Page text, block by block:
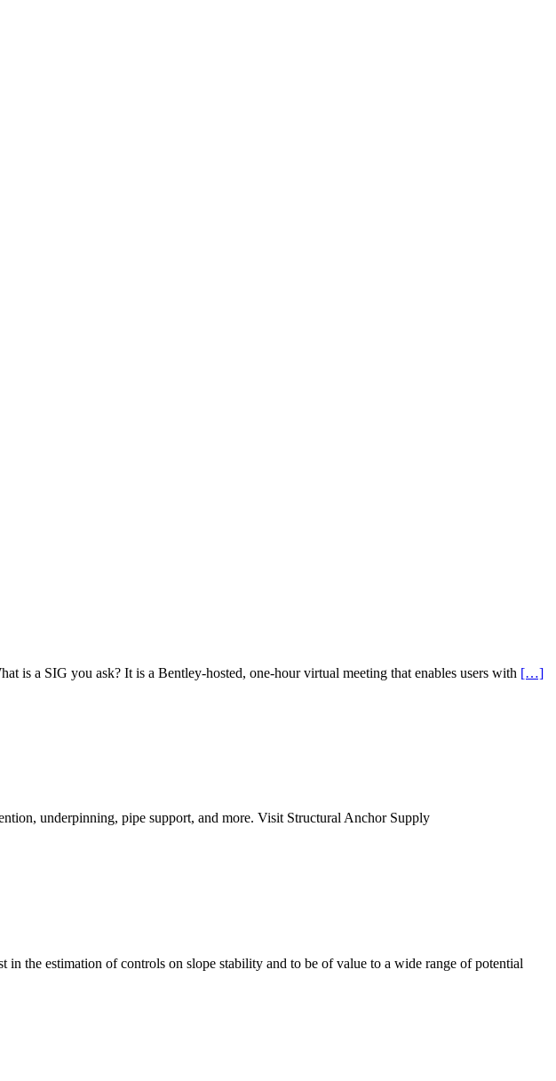
is a SIG you ask? It is a Bentley-hosted, one-hour virtual meeting that enables users with […]
underpinning, pipe support, and more. Visit Structural Anchor Supply
the estimation of controls on slope stability and to be of value to a wide range of potential